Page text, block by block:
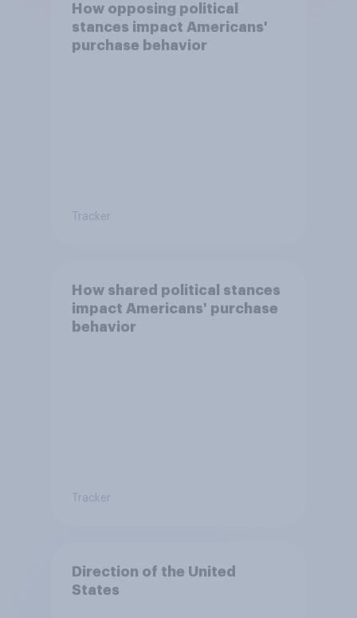
How opposing political
stances impact Americans'
purchase behavior
Tracker
How shared political stances
impact Americans' purchase
behavior
Tracker
Direction of the United
States